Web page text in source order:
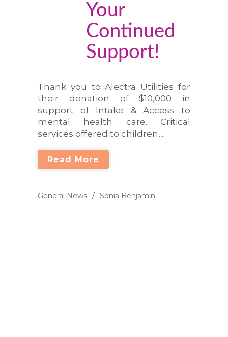
Your
Continued
Support!
Thank you to Alectra Utilities for
their donation of $10,000 in
support of Intake & Access to
mental health care. Critical
services offered to children,...
Read More
General News Sonia Benjamin